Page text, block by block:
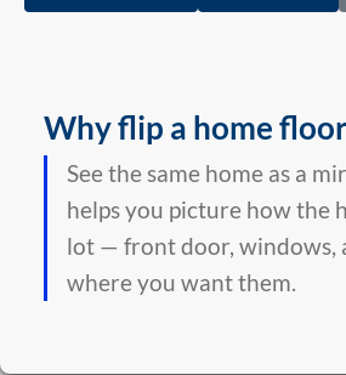
Why flip a home
See the same home as a
helps you picture how the
lot — front door, windows,
where you want them.